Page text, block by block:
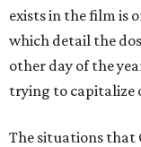
exists in the film is
which detail the
other day of the
trying to capitalize
The situations that